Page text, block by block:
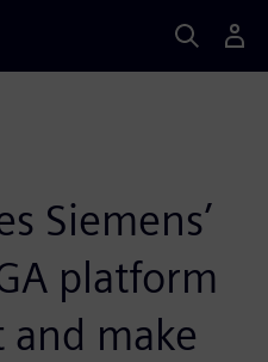
Siemens’
platform
make